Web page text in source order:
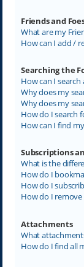
Friends and
What are my
How can I add /
Searching the
How can I
Why does my
Why does my
How do I search
How can I find
Subscriptions
What is the
How do I
How do I
How do I
Attachments
What
How do I find all